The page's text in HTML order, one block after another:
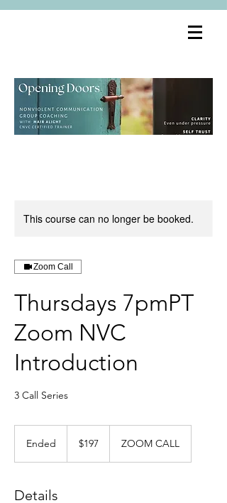
This course can no longer be booked.
Zoom Call
Thursdays 7pmPT
Zoom NVC
Introduction
3 Call Series
Ended
d
dollars$197 ZOOM CALL
Details